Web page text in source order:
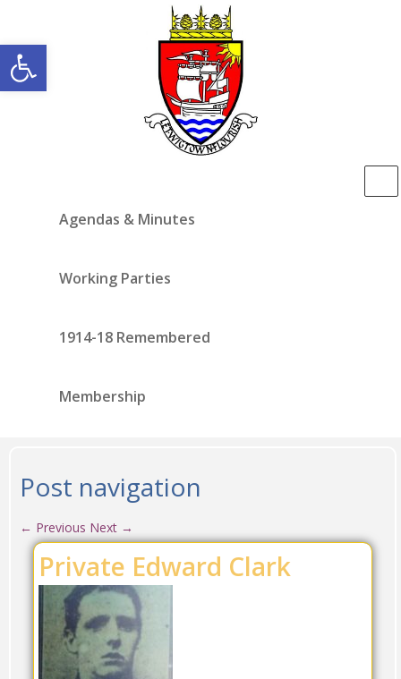
Open toolbar
Agendas & Minutes
Working Parties
1914-18 Remembered
Membership
Post navigation
← Previous Next →
Private Edward Clark